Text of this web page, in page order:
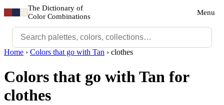
The Dictionary of
Color Combinations
Menu
Home › Colors that go with Tan › clothes
Colors that go with Tan for
clothes